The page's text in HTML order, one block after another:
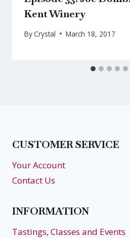
Kent Winery
ByCrystal March 18, 2017
CUSTOMER SERVICE
Your Account
Contact Us
INFORMATION
Tastings, Classes and Events